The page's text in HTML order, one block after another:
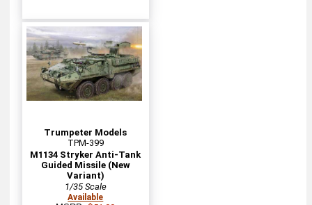
Trumpeter Models
TPM-399
M1134 Stryker Anti-Tank
Guided Missile (New
Variant)
1/35 Scale
Available